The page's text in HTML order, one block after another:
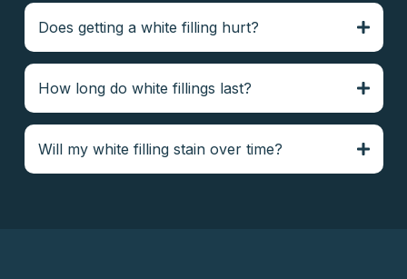
Does getting a white filling hurt?
How long do white fillings last?
Will my white filling stain over time?